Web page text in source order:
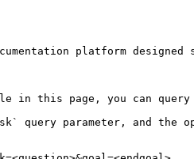
platform
this page, you can query
query parameter, and the